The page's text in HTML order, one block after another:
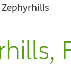
Zephyrhills